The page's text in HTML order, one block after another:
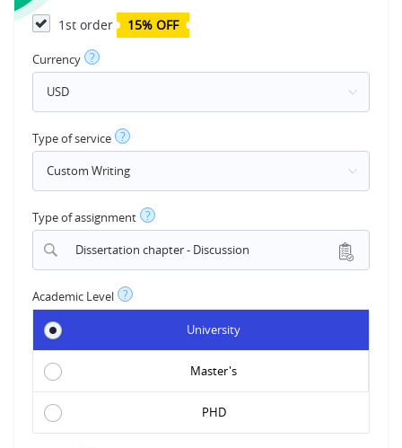
1st order 15% OFF
Currency ?
Type of service ?
Type of assignment ?
Dissertation chapter - Discussion
Academic Level ?
University
Master's
PHD